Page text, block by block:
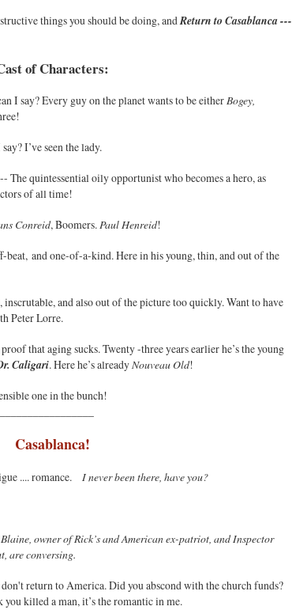
things you should be doing, andReturn to Casablanca ---
of Characters:
I say? Every guy on the planet wants to be eitherBogey,
I’ve seen the lady.
The quintessential oily opportunist who becomes a hero, as
of all time!
Conreid, Boomers.Paul Henreid!
and one-of-a-kind. Here in his young, thin, and out of the
and also out of the picture too quickly. Want to have
Peter Lorre.
that aging sucks. Twenty -three years earlier he’s the young
Caligari. Here he’s alreadyNouveau Old!
one in the bunch!
Casablanca!
.... romance. I never been there, have you?
owner of Rick’s and American ex-patriot, and Inspector
are conversing.
return to America. Did you abscond with the church funds?
killed a man, it’s the romantic in me.